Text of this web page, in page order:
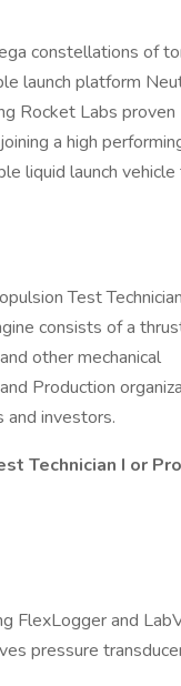
constellations of
launch platform
Rocket Labs proven
a high
liquid launch vehicle
Test
consists of a
other mechanical
Production
investors.
Technician I or
FlexLogger and
pressure